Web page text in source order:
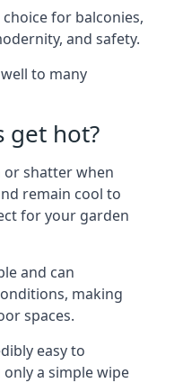
for balconies,
and safety.
to many
get hot?
or shatter when
remain cool to
for your garden
and can
making
spaces.
easy to
a simple wipe